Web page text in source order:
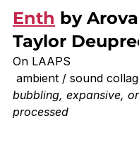
Enth by
Taylor
On LAAPS
ambient / sound
bubbling, expansive,
processed